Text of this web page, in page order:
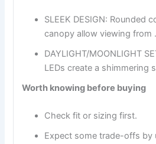
SLEEK DESIGN: Rounded
canopy allow viewing from
DAYLIGHT/MOONLIGHT
LEDs create a shimmering
Worth knowing before buying
Check fit or sizing first.
Expect some trade-offs by